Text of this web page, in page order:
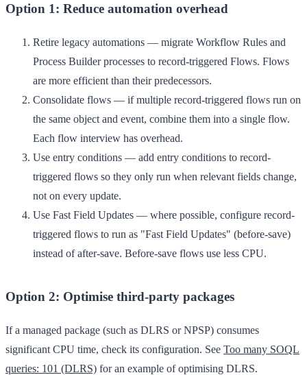
Option 1: Reduce automation overhead
Retire legacy automations — migrate Workflow Rules and
Process Builder processes to record-triggered Flows. Flows
are more efficient than their predecessors.
Consolidate flows — if multiple record-triggered flows run on
the same object and event, combine them into a single flow.
Each flow interview has overhead.
Use entry conditions — add entry conditions to record-
triggered flows so they only run when relevant fields change,
not on every update.
Use Fast Field Updates — where possible, configure record-
triggered flows to run as "Fast Field Updates" (before-save)
instead of after-save. Before-save flows use less CPU.
Option 2: Optimise third-party packages
If a managed package (such as DLRS or NPSP) consumes
significant CPU time, check its configuration. See Too many SOQL
queries: 101 (DLRS) for an example of optimising DLRS.